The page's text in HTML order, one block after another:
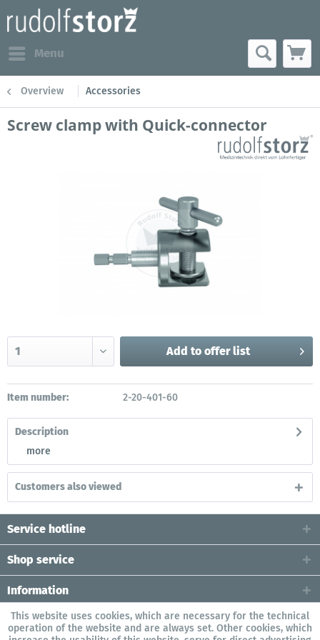
Menu
Overview Accessories
Screw clamp with Quick-connector
Add to offer list
Item number: 2-20-401-60
Description
more
Customers also viewed
Service hotline
Shop service
Information
This website uses cookies, which are necessary for the technical
operation of the website and are always set. Other cookies, which